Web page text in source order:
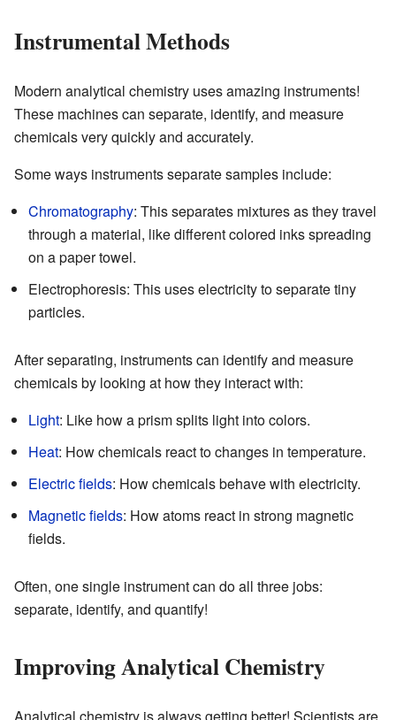
Instrumental Methods
Modern analytical chemistry uses amazing instruments!
These machines can separate, identify, and measure
chemicals very quickly and accurately.
Some ways instruments separate samples include:
Chromatography: This separates mixtures as they travel
through a material, like different colored inks spreading
on a paper towel.
Electrophoresis: This uses electricity to separate tiny
particles.
After separating, instruments can identify and measure
chemicals by looking at how they interact with:
Light: Like how a prism splits light into colors.
Heat: How chemicals react to changes in temperature.
Electric fields: How chemicals behave with electricity.
Magnetic fields: How atoms react in strong magnetic
fields.
Often, one single instrument can do all three jobs:
separate, identify, and quantify!
Improving Analytical Chemistry
Analytical chemistry is always getting better! Scientists are